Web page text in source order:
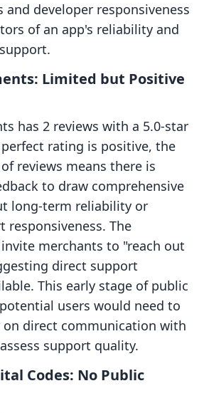
and developer responsiveness
of an app's reliability and
Limited but Positive
has 2 reviews with a 5.0-star
rating is positive, the
reviews means there is
to draw comprehensive
long-term reliability or
responsiveness. The
merchants to "reach out
direct support
This early stage of public
users would need to
on direct communication with
support quality.
Codes: No Public